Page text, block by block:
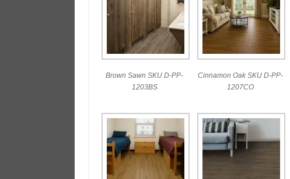
Brown Sawn SKU D-PP-
1203BS
Cinnamon Oak SKU D-PP-
1207CO